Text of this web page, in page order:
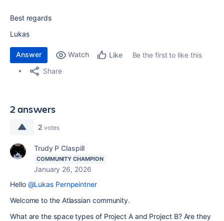
Best regards
Lukas
Answer Watch Like
Be the first to like this
Share
2 answers
2 votes
Trudy P Claspill
COMMUNITY CHAMPION
January 26, 2026
Hello @Lukas Pernpeintner
Welcome to the Atlassian community.
What are the space types of Project A and Project B? Are they